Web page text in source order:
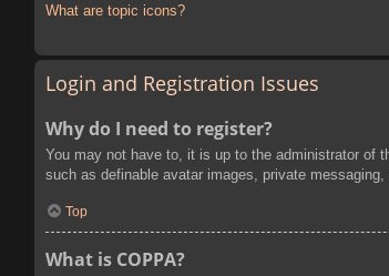
What are topic icons?
Login and Registration Issues
Why do I need to register?
You may not have to, it is up to the administrator of
such as definable avatar images, private
Top
What is COPPA?